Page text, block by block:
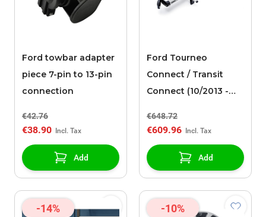
Ford towbar adapter
piece 7-pin to 13-pin
connection
€42.76
€38.90
Add
Ford Tourneo
Connect / Transit
Connect (10/2013 -
Conduit Case 317
€648.72
€609.96
Add
-14% -10%